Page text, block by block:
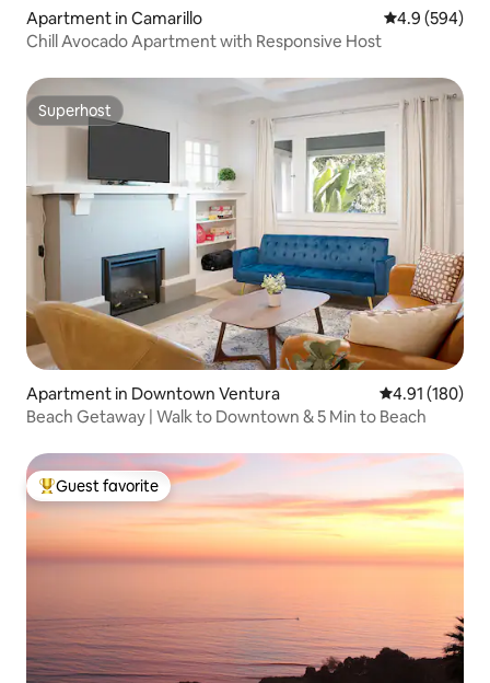
Apartment in Camarillo 4.9 out of 5
4.9 (594)
Chill Avocado Apartment with Responsive Host
Superhost
Superhost
Apartment in Downtown Ventura 4.91 out of 5
4.91 (180)
Beach Getaway | Walk to Downtown & 5 Min to Beach
Top guest favorite
Guest favorite